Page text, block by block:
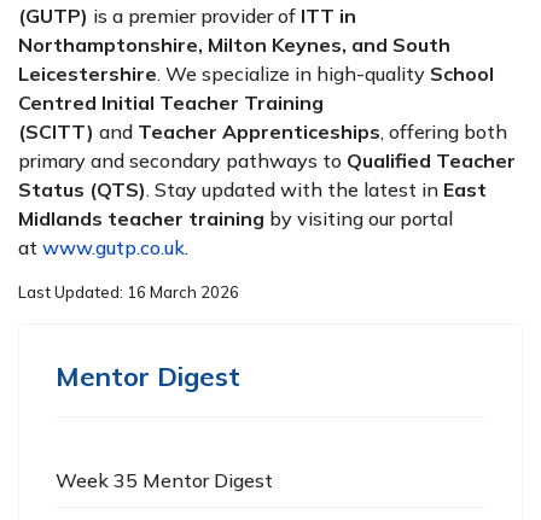
(GUTP) is a premier provider of ITT in
Northamptonshire, Milton Keynes, and South
Leicestershire. We specialize in high-quality School
Centred Initial Teacher Training
(SCITT) and Teacher Apprenticeships, offering both
primary and secondary pathways to Qualified Teacher
Status (QTS). Stay updated with the latest in East
Midlands teacher training by visiting our portal
at www.gutp.co.uk.
Last Updated: 16 March 2026
Mentor Digest
Week 35 Mentor Digest